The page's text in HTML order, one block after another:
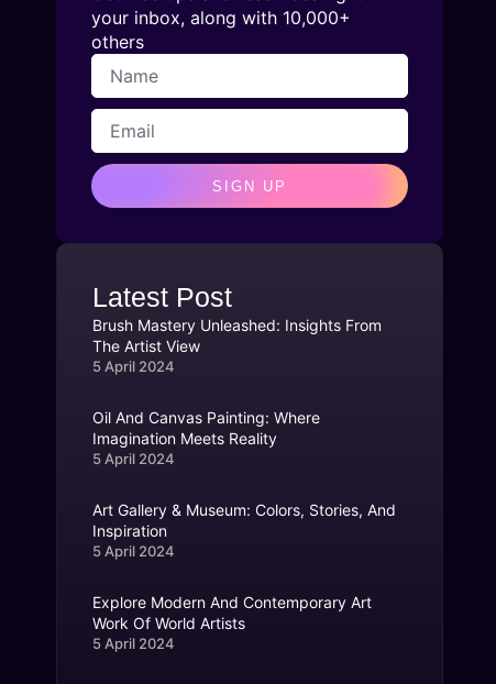
your inbox, along with 10,000+
others
SIGN UP
Latest Post
Brush Mastery Unleashed: Insights From
The Artist View
5 April 2024
Oil And Canvas Painting: Where
Imagination Meets Reality
5 April 2024
Art Gallery & Museum: Colors, Stories, And
Inspiration
5 April 2024
Explore Modern And Contemporary Art
Work Of World Artists
5 April 2024